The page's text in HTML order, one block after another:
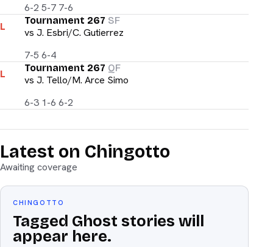
6-2 5-7 7-6
L
Tournament 267 SF
vs J. Esbri/C. Gutierrez
7-5 6-4
L
Tournament 267 QF
vs J. Tello/M. Arce Simo
6-3 1-6 6-2
Latest on Chingotto
Awaiting coverage
CHINGOTTO
Tagged Ghost stories will
appear here.